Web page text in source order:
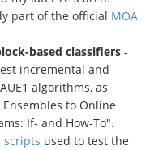
part of the official MOA
based classifiers -
incremental and
algorithms, as
to Online
If- and How-To".
scripts used to test the